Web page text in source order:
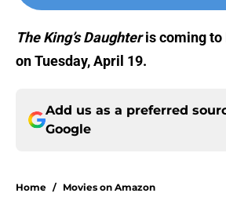
The King’s Daughteris coming to
on Tuesday, April 19.
Add us as a preferred
Google
Home / Movies on Amazon